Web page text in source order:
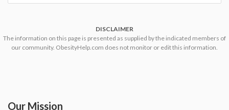
DISCLAIMER
The information on this page is presented as supplied by the indicated members of
our community. ObesityHelp.com does not monitor or edit this information.
Our Mission